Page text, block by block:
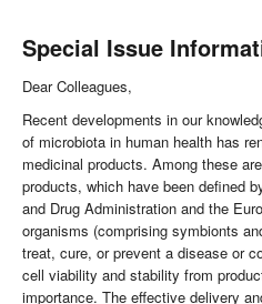
Special Issue
Dear Colleagues,
Recent developments in our
of microbiota in human health has
medicinal products. Among these
products, which have been defined
and Drug Administration and the
organisms (comprising symbionts
treat, cure, or prevent a disease or
cell viability and stability from
importance. The effective delivery